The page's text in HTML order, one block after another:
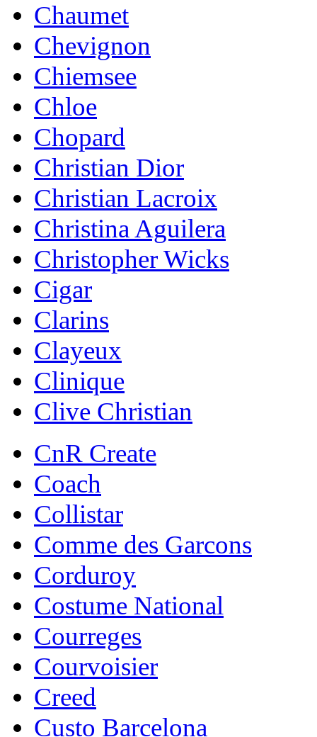
Chaumet
Chevignon
Chiemsee
Chloe
Chopard
Christian Dior
Christian Lacroix
Christina Aguilera
Christopher Wicks
Cigar
Clarins
Clayeux
Clinique
Clive Christian
CnR Create
Coach
Collistar
Comme des Garcons
Corduroy
Costume National
Courreges
Courvoisier
Creed
Custo Barcelona